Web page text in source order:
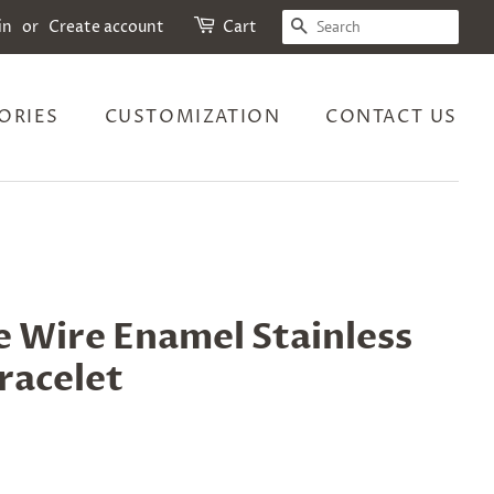
or Create account Cart SEARCH
CUSTOMIZATION CONTACT US
Wire Enamel Stainless